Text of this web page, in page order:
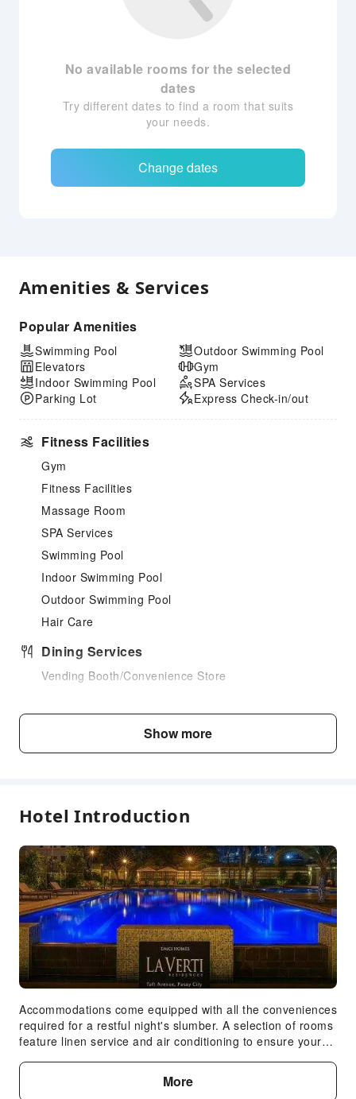
No available rooms for the selected
dates
Try different dates to find a room that suits
your needs.
Change dates
Amenities & Services
Popular Amenities
Swimming Pool
Elevators
Indoor Swimming Pool
Parking Lot
Outdoor Swimming Pool
Gym
SPA Services
Express Check-in/out
Fitness Facilities
Gym
Fitness Facilities
Massage Room
SPA Services
Swimming Pool
Indoor Swimming Pool
Outdoor Swimming Pool
Hair Care
Dining Services
Vending Booth/Convenience Store
Children's Amusement Park
Kids Pool
Car Rental Service
Dry Cleaning Service
Ironing Service
Laundry Service
Public Facilities
Public Wi-Fi
Garden
Shared Kitchen
ATM
Elevators
Expand all
Show more
Hotel Introduction
Accommodations come equipped with all the conveniences
required for a restful night's slumber. A selection of rooms
feature linen service and air conditioning to ensure your
television for guest amusement and enjoyment. In certain
rooms, the apartment offers visitors access to a coffee or
More